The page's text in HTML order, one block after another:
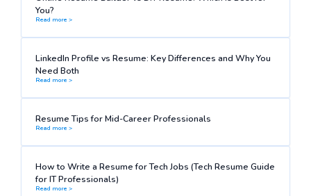
You?
Read more >
LinkedIn Profile vs Resume: Key Differences and Why You
Need Both
Read more >
Resume Tips for Mid-Career Professionals
Read more >
How to Write a Resume for Tech Jobs (Tech Resume Guide
for IT Professionals)
Read more >